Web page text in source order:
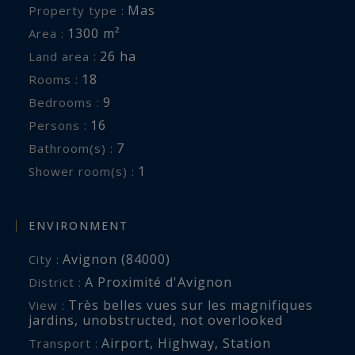
unforgettable vacation with family or friends. It
is also the perfect place to celebrate the most
memorable events of your life.
Details of your luxury property in Provence:
with fireplace and television, Dining room for 18
Orangery, Library corner, TV room, Gym,
4 Suites with king bed and bathroom with
bathtub, shower and separate toilet
Property type : Mas
Area : 1300 m²
Land area : 26 ha
Rooms : 18
Bedrooms : 9
Persons : 16
Bathroom(s) : 7
Shower room(s) : 1
ENVIRONMENT
City : Avignon (84000)
District : A Proximité d'Avignon
View : Très belles vues sur les magnifiques
jardins, unobstructed, not overlooked
Transport : Airport, Highway, Station